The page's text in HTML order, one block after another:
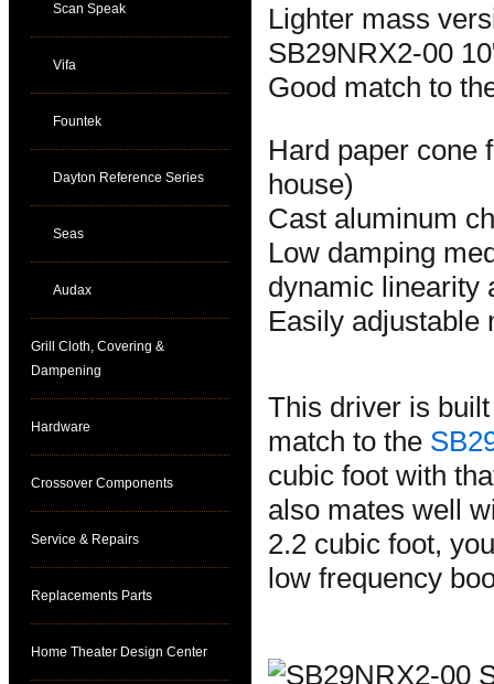
Scan Speak
Vifa
Fountek
Dayton Reference Series
Seas
Audax
Grill Cloth, Covering &
Dampening
Hardware
Crossover Components
Service & Repairs
Replacements Parts
Home Theater Design Center
Lighter mass
SB29NRX2-00
Good match to
Hard paper cone
house)
Cast aluminum
Low damping
dynamic linearity
Easily adjustable
This driver is
match to the
cubic foot with
also mates well
2.2 cubic foot,
low frequency